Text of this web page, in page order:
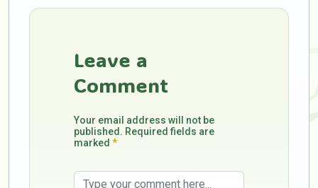
Leave a
Comment
Your email address will not be
published. Required fields are
marked *